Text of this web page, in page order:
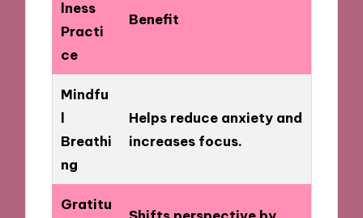
lness
Practi
ce
Benefit
Mindfu
l
Breathi
ng
Helps reduce anxiety and
increases focus.
Gratitu